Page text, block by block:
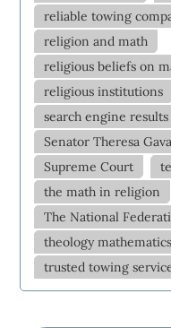
reliable towing
religion and math
religious beliefs on
religious institutions
search engine results
Senator Theresa
Supreme Court
the math in religion
The National
theology mathematics
trusted towing